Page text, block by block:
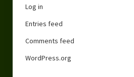
Log in
Entries feed
Comments feed
WordPress.org